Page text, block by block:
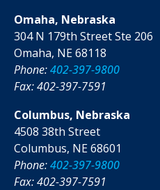
Omaha, Nebraska
304 N 179th Street Ste 206
Omaha, NE 68118
Phone:402-397-9800
Fax: 402-397-7591
Columbus, Nebraska
4508 38th Street
Columbus, NE 68601
Phone:402-397-9800
Fax: 402-397-7591